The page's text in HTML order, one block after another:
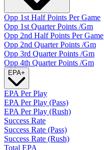
Opp 1st Half Points Per Game
Opp 1st Quarter Points /Gm
Opp 2nd Half Points Per Game
Opp 2nd Quarter Points /Gm
Opp 3rd Quarter Points /Gm
Opp 4th Quarter Points /Gm
EPA+
EPA Per Play
EPA Per Play (Pass)
EPA Per Play (Rush)
Success Rate
Success Rate (Pass)
Success Rate (Rush)
Total EPA